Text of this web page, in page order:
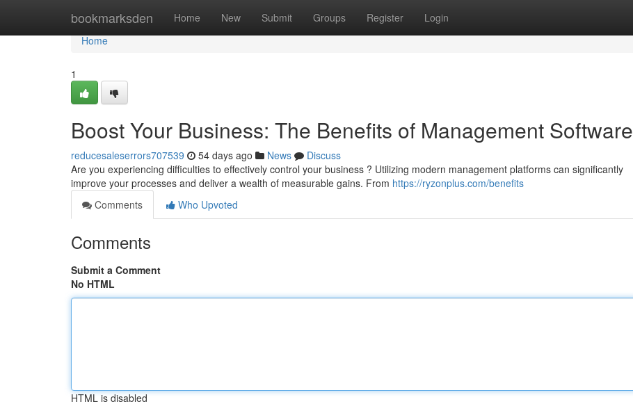
bookmarksden Home New Submit Groups Register Login
Home
Home
1
Boost Your Business: The Benefits of Management Software
reducesaleserrors707539 54 days ago News
Discuss
Are you experiencing difficulties to effectively control your business ? Utilizing modern management platforms can significantly
improve your processes and deliver a wealth of measurable gains. From https://ryzonplus.com/benefits
Comments
Who Upvoted
Comments
Submit a Comment
No HTML
HTML is disabled